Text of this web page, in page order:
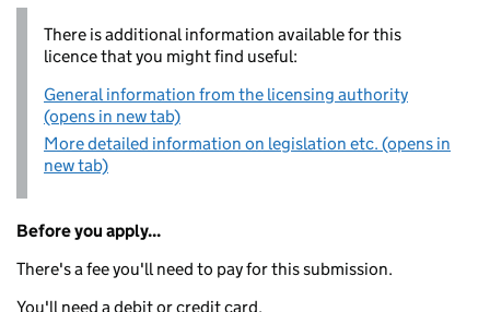
There is additional information available for this
licence that you might find useful:
General information from the licensing authority
(opens in new tab)
More detailed information on legislation etc. (opens in
new tab)
Before you apply...
There's a fee you'll need to pay for this submission.
You'll need a debit or credit card.